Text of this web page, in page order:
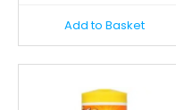
Add to Basket